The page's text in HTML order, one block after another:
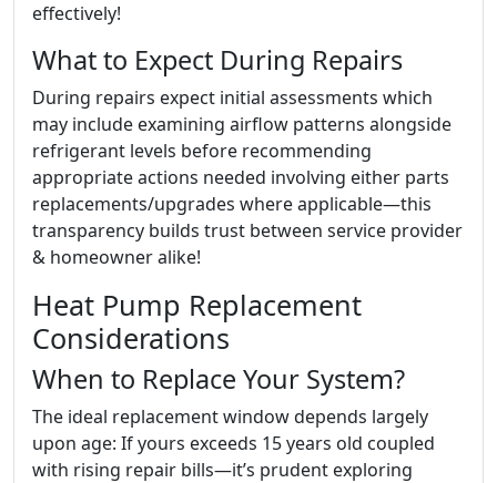
effectively!
What to Expect During Repairs
During repairs expect initial assessments which
may include examining airflow patterns alongside
refrigerant levels before recommending
appropriate actions needed involving either parts
replacements/upgrades where applicable—this
transparency builds trust between service provider
& homeowner alike!
Heat Pump Replacement
Considerations
When to Replace Your System?
The ideal replacement window depends largely
upon age: If yours exceeds 15 years old coupled
with rising repair bills—it’s prudent exploring